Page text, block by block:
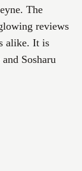
The
reviews
alike. It is
Sosharu